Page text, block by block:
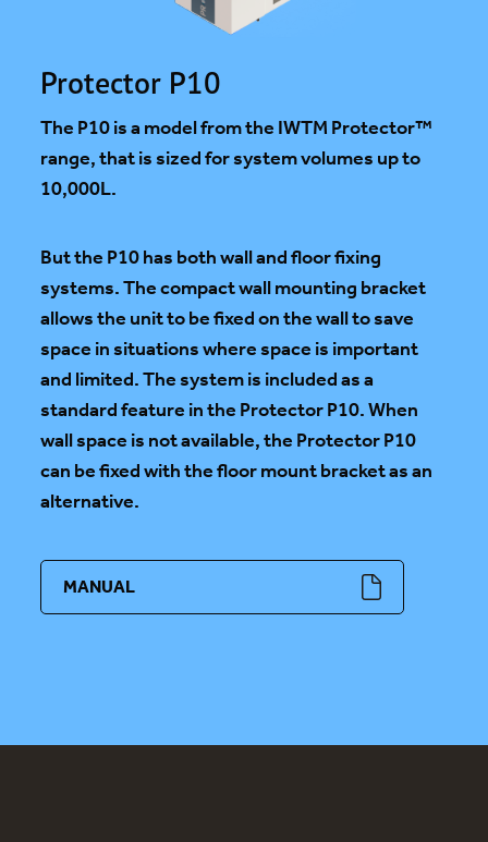
Protector P10
The P10 is a model from the IWTM Protector™
range, that is sized for system volumes up to
10,000L.
But the P10 has both wall and floor fixing
systems. The compact wall mounting bracket
allows the unit to be fixed on the wall to save
space in situations where space is important
and limited. The system is included as a
standard feature in the Protector P10. When
wall space is not available, the Protector P10
can be fixed with the floor mount bracket as an
alternative.
MANUAL